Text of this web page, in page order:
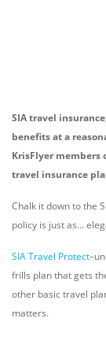
SIA travel
benefits at a
KrisFlyer members
travel insurance
Chalk it down to the
policy is just as…
SIA Travel Protect
frills plan that gets
other basic travel
matters.